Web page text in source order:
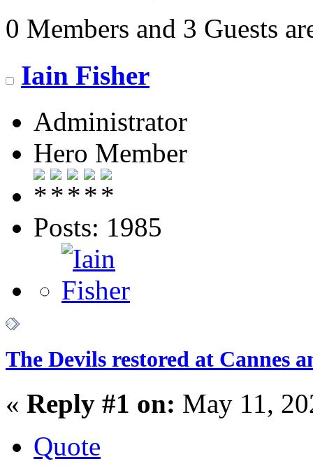
0 Members and 3 Guests
Iain Fisher
Administrator
Hero Member
Posts: 1985
The Devils restored at Cannes
« Reply #1 on: May 11,
Quote